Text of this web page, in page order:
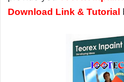
Download Link & Tutorial